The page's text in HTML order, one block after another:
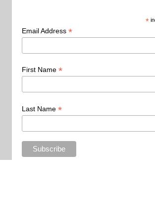
*
Email Address *
First Name *
Last Name *